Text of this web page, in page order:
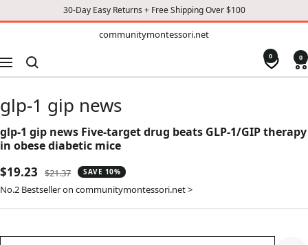
30-Day Easy Returns + Free Shipping Over $100
communitymontessori.net
Navigation
0 0
glp-1 gip news
glp-1 gip news Five-target drug beats GLP-1/GIP therapy
in obese diabetic mice
Sale
price
$19.23
Regular
price
$21.37 SAVE 10%
No.2 Bestseller on communitymontessori.net >